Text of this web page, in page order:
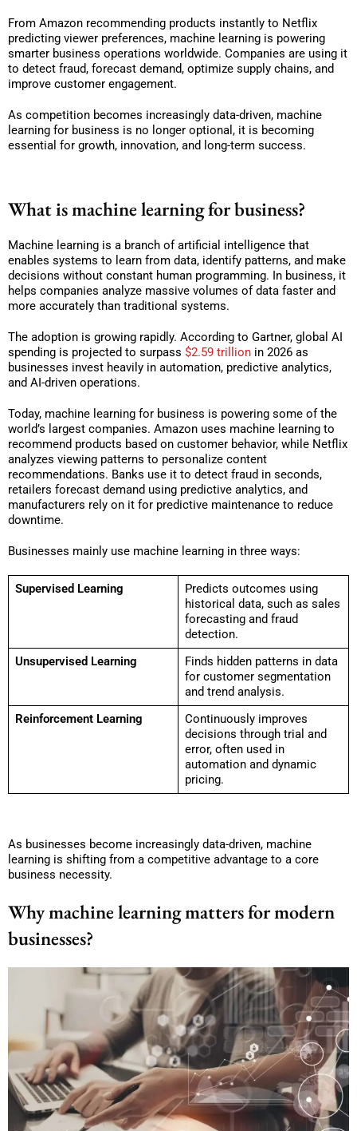
From Amazon recommending products instantly to Netflix
predicting viewer preferences, machine learning is powering
smarter business operations worldwide. Companies are using it
to detect fraud, forecast demand, optimize supply chains, and
improve customer engagement.
As competition becomes increasingly data-driven, machine
learning for business is no longer optional, it is becoming
essential for growth, innovation, and long-term success.
What is machine learning for business?
Machine learning is a branch of artificial intelligence that
enables systems to learn from data, identify patterns, and make
decisions without constant human programming. In business, it
helps companies analyze massive volumes of data faster and
more accurately than traditional systems.
The adoption is growing rapidly. According to Gartner, global AI
spending is projected to surpass $2.59 trillion in 2026 as
businesses invest heavily in automation, predictive analytics,
and AI-driven operations.
Today, machine learning for business is powering some of the
world’s largest companies. Amazon uses machine learning to
recommend products based on customer behavior, while Netflix
analyzes viewing patterns to personalize content
recommendations. Banks use it to detect fraud in seconds,
retailers forecast demand using predictive analytics, and
manufacturers rely on it for predictive maintenance to reduce
downtime.
Businesses mainly use machine learning in three ways:
Supervised Learning
Predicts outcomes using
historical data, such as sales
forecasting and fraud
detection.
Unsupervised Learning
Finds hidden patterns in data
for customer segmentation
and trend analysis.
Reinforcement Learning
Continuously improves
decisions through trial and
error, often used in
automation and dynamic
pricing.
As businesses become increasingly data-driven, machine
learning is shifting from a competitive advantage to a core
business necessity.
Why machine learning matters for modern
businesses?